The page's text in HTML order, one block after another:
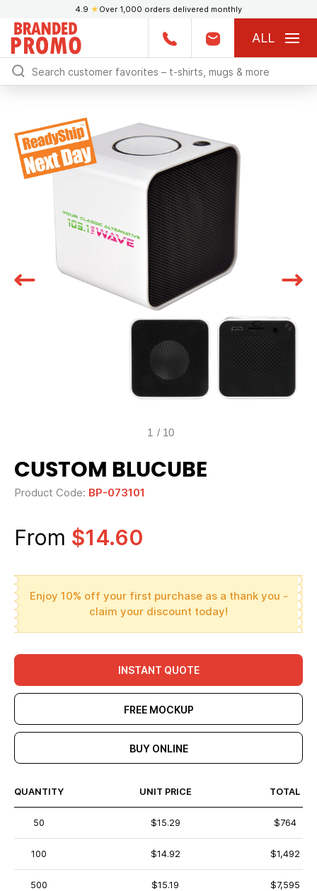
4.9 ★ Over 1,000 orders delivered monthly
ALL
1 / 10
CUSTOM BLUCUBE
Product Code: BP-073101
From $14.60
Enjoy 10% off your first purchase as a thank you -
claim your discount today!
INSTANT QUOTE
FREE MOCKUP
BUY ONLINE
QUANTITY UNIT PRICE TOTAL
50 $15.29 $764
100 $14.92 $1,492
500 $15.19 $7,595